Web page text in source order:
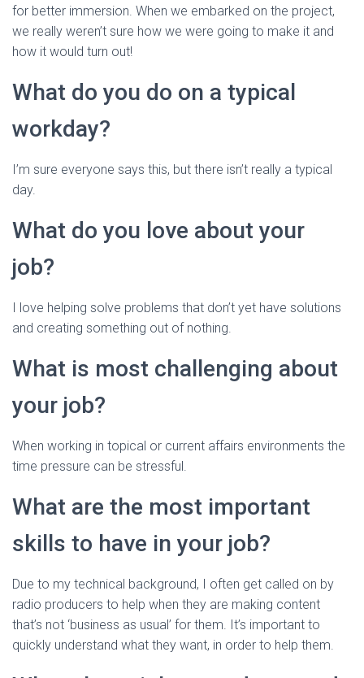
for better immersion. When we embarked on the project,
we really weren’t sure how we were going to make it and
how it would turn out!
What do you do on a typical
workday?
I’m sure everyone says this, but there isn’t really a typical
day.
What do you love about your
job?
I love helping solve problems that don’t yet have solutions
and creating something out of nothing.
What is most challenging about
your job?
When working in topical or current affairs environments the
time pressure can be stressful.
What are the most important
skills to have in your job?
Due to my technical background, I often get called on by
radio producers to help when they are making content
that’s not ‘business as usual’ for them. It’s important to
quickly understand what they want, in order to help them.